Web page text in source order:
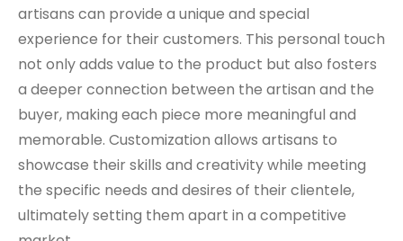
artisans can provide a unique and special
experience for their customers. This personal touch
not only adds value to the product but also fosters
a deeper connection between the artisan and the
buyer, making each piece more meaningful and
memorable. Customization allows artisans to
showcase their skills and creativity while meeting
the specific needs and desires of their clientele,
ultimately setting them apart in a competitive